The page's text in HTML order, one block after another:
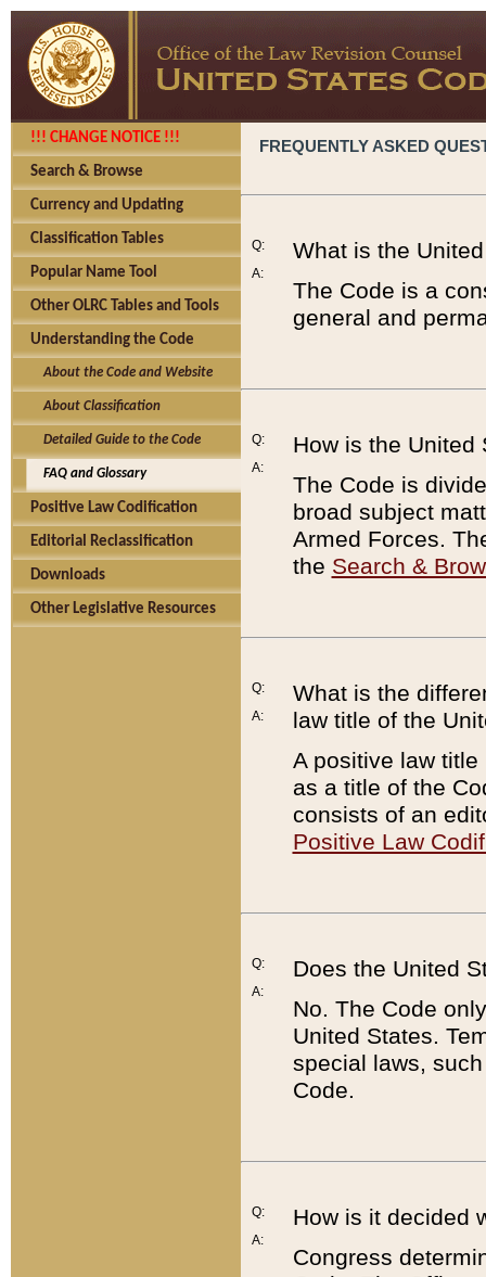
!!! CHANGE NOTICE !!!
Search & Browse
Currency and Updating
Classification Tables
Popular Name Tool
Other OLRC Tables and Tools
Understanding the Code
About the Code and Website
About Classification
Detailed Guide to the Code
FAQ and Glossary
Positive Law Codification
Editorial Reclassification
Downloads
Other Legislative Resources
FREQUENTLY ASKED
Q:
A:
What is the
The Code is a
general and
Q:
A:
How is the United
The Code is
broad subject
Armed Forces.
the Search &
Q:
A:
What is the
law title of the
A positive law
as a title of the
consists of an
Positive Law
Q:
A:
Does the United
No. The Code
United States.
special laws,
Code.
Q:
A:
How is it decided
Congress